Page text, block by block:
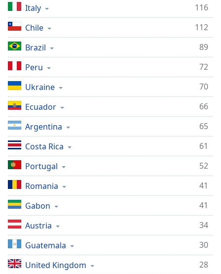
Italy
116
Chile
112
Brazil
89
Peru
72
Ukraine
70
Ecuador
66
Argentina
65
Costa Rica
61
Portugal
52
Romania
41
Gabon
41
Austria
34
Guatemala
30
United Kingdom
28